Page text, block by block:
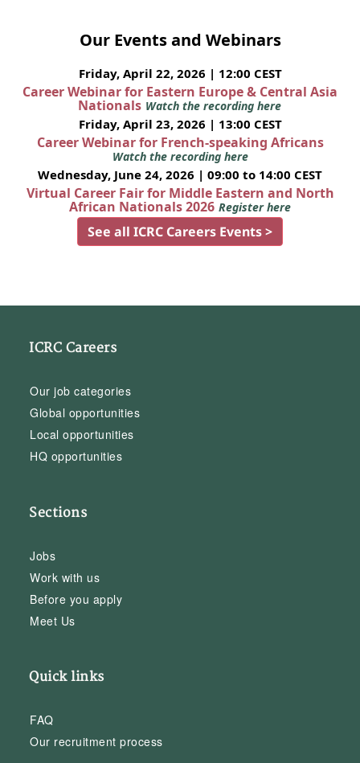
Our Events and Webinars
Friday, April 22, 2026 | 12:00 CEST
Career Webinar for Eastern Europe & Central Asia
Nationals Watch the recording here
Friday, April 23, 2026 | 13:00 CEST
Career Webinar for French-speaking Africans
Watch the recording here
Wednesday, June 24, 2026 | 09:00 to 14:00 CEST
Virtual Career Fair for Middle Eastern and North
African Nationals 2026 Register here
See all ICRC Careers Events >
ICRC Careers
Our job categories
Global opportunities
Local opportunities
HQ opportunities
Sections
Jobs
Work with us
Before you apply
Meet Us
Quick links
FAQ
Our recruitment process